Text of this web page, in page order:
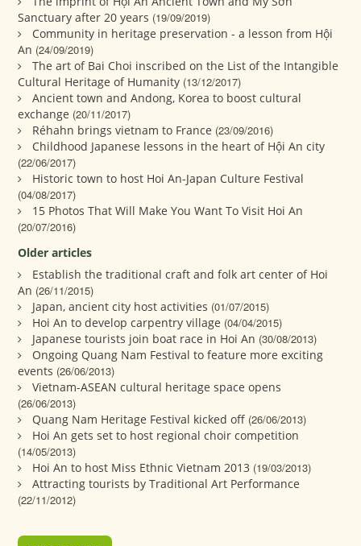
Sanctuary after 20 years (19/09/2019)
Community in heritage preservation - a lesson from Hội
An (24/09/2019)
The art of Bai Choi inscribed on the List of the Intangible
Cultural Heritage of Humanity (13/12/2017)
Ancient town and Andong, Korea to boost cultural
exchange (20/11/2017)
Réhahn brings vietnam to France (23/09/2016)
Childhood Japanese lessons in the heart of Hội An city
(22/06/2017)
Historic town to host Hoi An-Japan Culture Festival
(04/08/2017)
15 Photos That Will Make You Want To Visit Hoi An
(20/07/2016)
Older articles
Establish the traditional craft and folk art center of Hoi
An (26/11/2015)
Japan, ancient city host activities (01/07/2015)
Hoi An to develop carpentry village (04/04/2015)
Japanese tourists join boat race in Hoi An (30/08/2013)
Ongoing Quang Nam Festival to feature more exciting
events (26/06/2013)
Vietnam-ASEAN cultural heritage space opens
(26/06/2013)
Quang Nam Heritage Festival kicked off (26/06/2013)
Hoi An gets set to host regional choir competition
(14/05/2013)
Hoi An to host Miss Ethnic Vietnam 2013 (19/03/2013)
Attracting tourists by Traditional Art Performance
(22/11/2012)